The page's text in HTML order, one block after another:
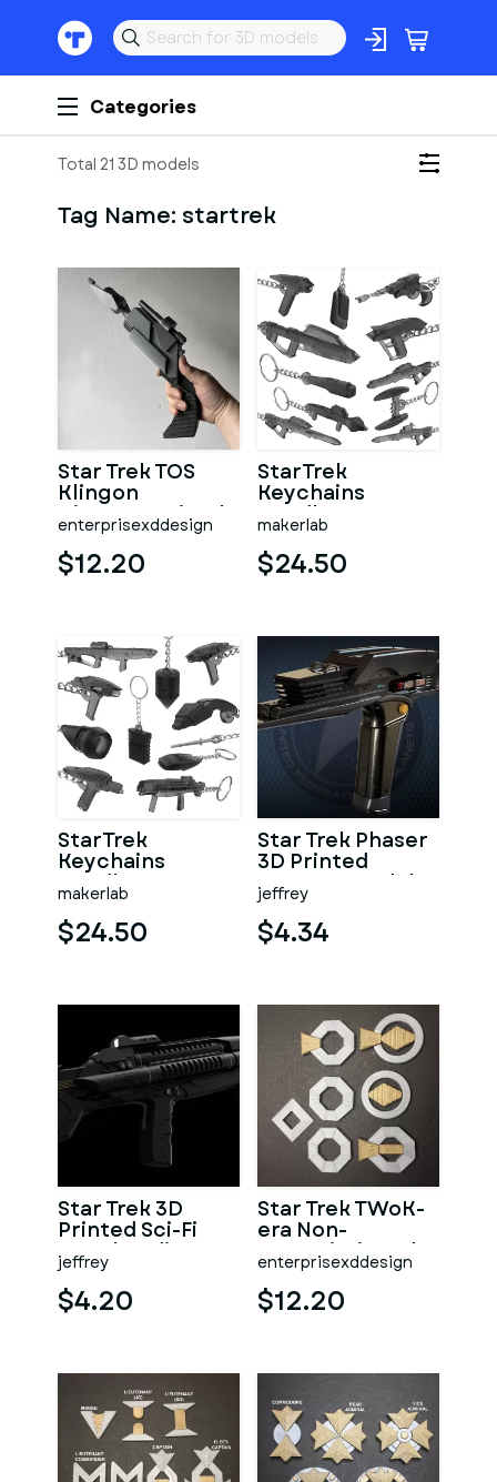
Categories
Total 21 3D models
Tag Name: startrek
Star Trek TOS
Klingon
Disruptor Pistol
enterprisexddesign
$12.20
StarTrek
Keychains
Bundle part 2 - 11
Printable models
- STL
makerlab
$24.50
StarTrek
Keychains
Bundle part 1 - 11
Printable models
- STL
makerlab
$24.50
Star Trek Phaser
3D Printed
Weapon Model
jeffrey
$4.34
Star Trek 3D
Printed Sci-Fi
Merchandise
jeffrey
$4.20
Star Trek TWoK-
era Non-
Commissioned
Rank Insignia
enterprisexddesign
$12.20